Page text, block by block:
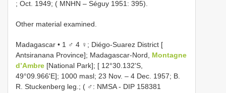
; Oct. 1949; ( MNHN – Séguy 1951: 395).
Other material examined.
Madagascar • 1 ♂ 4 ♀; Diégo-Suarez District [
Antsiranana Province]; Madagascar-Nord, Montagne
d’Ambre [National Park]; [ 12°30.132'S,
49°09.966'E]; 1000 masl; 23 Nov. – 4 Dec. 1957; B.
R. Stuckenberg leg.; ( ♂: NMSA - DIP 158381